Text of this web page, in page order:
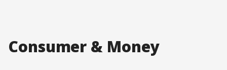
Consumer & Money